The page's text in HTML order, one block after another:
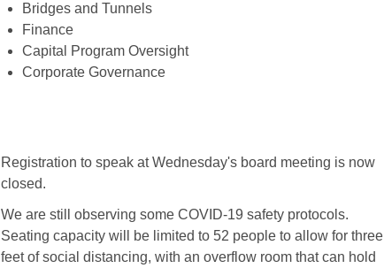
Bridges and Tunnels
Finance
Capital Program Oversight ​
Corporate Governance
Registration to speak at Wednesday's board meeting is now
closed.
We are still observing some COVID-19 safety protocols.
Seating capacity will be limited to 52 people to allow for three
feet of social distancing, with an overflow room that can hold